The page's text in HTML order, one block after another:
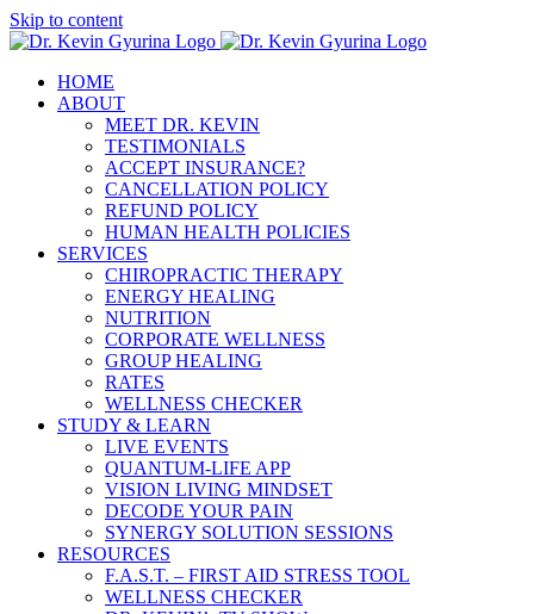
Skip to content
HOME
ABOUT
MEET DR. KEVIN
TESTIMONIALS
ACCEPT INSURANCE?
CANCELLATION POLICY
REFUND POLICY
HUMAN HEALTH POLICIES
SERVICES
CHIROPRACTIC THERAPY
ENERGY HEALING
NUTRITION
CORPORATE WELLNESS
GROUP HEALING
RATES
WELLNESS CHECKER
STUDY & LEARN
LIVE EVENTS
QUANTUM-LIFE APP
VISION LIVING MINDSET
DECODE YOUR PAIN
SYNERGY SOLUTION SESSIONS
RESOURCES
F.A.S.T. – FIRST AID STRESS TOOL
WELLNESS CHECKER